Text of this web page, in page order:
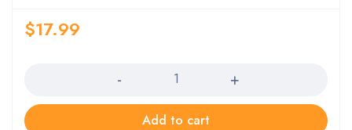
$17.99
Add to cart